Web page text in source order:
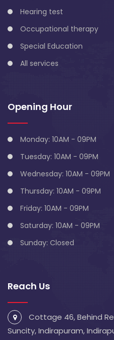
Hearing test
Occupational therapy
Special Education
All services
Opening Hour
Monday: 10AM - 09PM
Tuesday: 10AM - 09PM
Wednesday: 10AM - 09PM
Thursday: 10AM - 09PM
Friday: 10AM - 09PM
Saturday: 10AM - 09PM
Sunday: Closed
Reach Us
Cottage 46, Behind
Suncity, Indirapuram,